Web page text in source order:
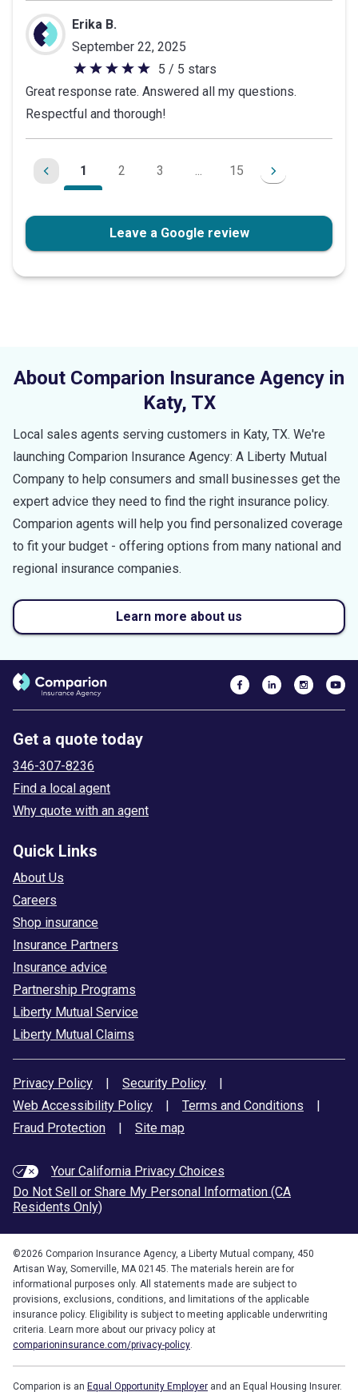
Erika B.
September 22, 2025
5
out
of
5
5 / 5 stars
Great response rate. Answered all my questions.
Respectful and thorough!
1 2 3 ... 15
Leave a Google review
About Comparion Insurance Agency in
Katy, TX
Local sales agents serving customers in Katy, TX. We're
launching Comparion Insurance Agency: A Liberty Mutual
Company to help consumers and small businesses get the
expert advice they need to find the right insurance policy.
Comparion agents will help you find personalized coverage
to fit your budget - offering options from many national and
regional insurance companies.
Learn more about us
Get a quote today
346-307-8236
Find a local agent
Why quote with an agent
Quick Links
About Us
Careers
Shop insurance
Insurance Partners
Insurance advice
Partnership Programs
Liberty Mutual Service
Liberty Mutual Claims
Privacy Policy | Security Policy
|
Web Accessibility Policy
| Terms and Conditions
|
Fraud Protection
| Site map
Your California Privacy Choices
Do Not Sell or Share My Personal Information (CA
Residents Only)
©2026 Comparion Insurance Agency, a Liberty Mutual company, 450
Artisan Way, Somerville, MA 02145. The materials herein are for
informational purposes only. All statements made are subject to
provisions, exclusions, conditions, and limitations of the applicable
insurance policy. Eligibility is subject to meeting applicable underwriting
criteria. Learn more about our privacy policy at
comparioninsurance.com/privacy-policy.
Comparion is an Equal Opportunity Employer and an Equal Housing Insurer.